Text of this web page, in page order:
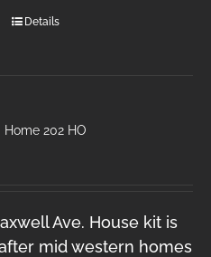
Details
Home 202 HO
Ave. House kit is
mid western homes